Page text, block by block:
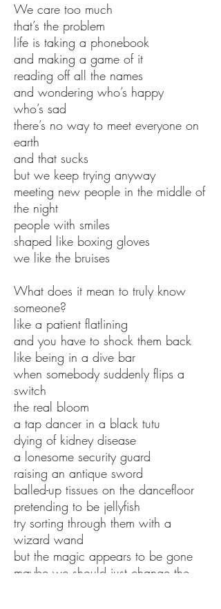
We care too much
that’s the problem
life is taking a phonebook
and making a game of it
reading off all the names
and wondering who’s happy
who’s sad
there’s no way to meet everyone on
earth
and that sucks
but we keep trying anyway
meeting new people in the middle of
the night
people with smiles
shaped like boxing gloves
we like the bruises
What does it mean to truly know
someone?
like a patient flatlining
and you have to shock them back
like being in a dive bar
when somebody suddenly flips a
switch
the real bloom
a tap dancer in a black tutu
dying of kidney disease
a lonesome security guard
raising an antique sword
balled-up tissues on the dancefloor
pretending to be jellyfish
try sorting through them with a
wizard wand
but the magic appears to be gone
maybe we should just change the